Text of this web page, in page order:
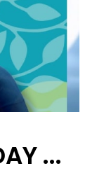
...